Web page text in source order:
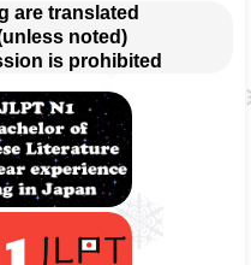
are translated
noted)
is prohibited